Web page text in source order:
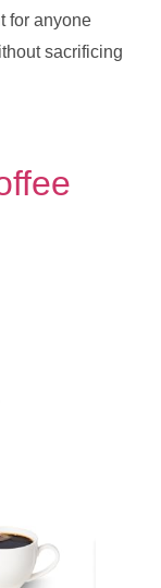
for anyone
sacrificing